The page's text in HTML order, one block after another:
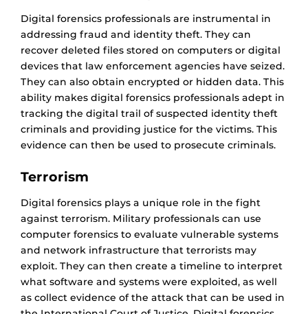
Digital forensics professionals are instrumental in
addressing fraud and identity theft. They can
recover deleted files stored on computers or digital
devices that law enforcement agencies have seized.
They can also obtain encrypted or hidden data. This
ability makes digital forensics professionals adept in
tracking the digital trail of suspected identity theft
criminals and providing justice for the victims. This
evidence can then be used to prosecute criminals.
Terrorism
Digital forensics plays a unique role in the fight
against terrorism. Military professionals can use
computer forensics to evaluate vulnerable systems
and network infrastructure that terrorists may
exploit. They can then create a timeline to interpret
what software and systems were exploited, as well
as collect evidence of the attack that can be used in